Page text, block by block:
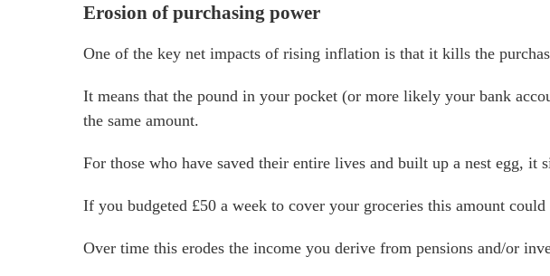
Erosion of purchasing power
One of the key net impacts of rising inflation is that it kills the
It means that the pound in your pocket (or more likely your bank
the same amount.
For those who have saved their entire lives and built up a nest egg,
If you budgeted £50 a week to cover your groceries this amount
Over time this erodes the income you derive from pensions and/or